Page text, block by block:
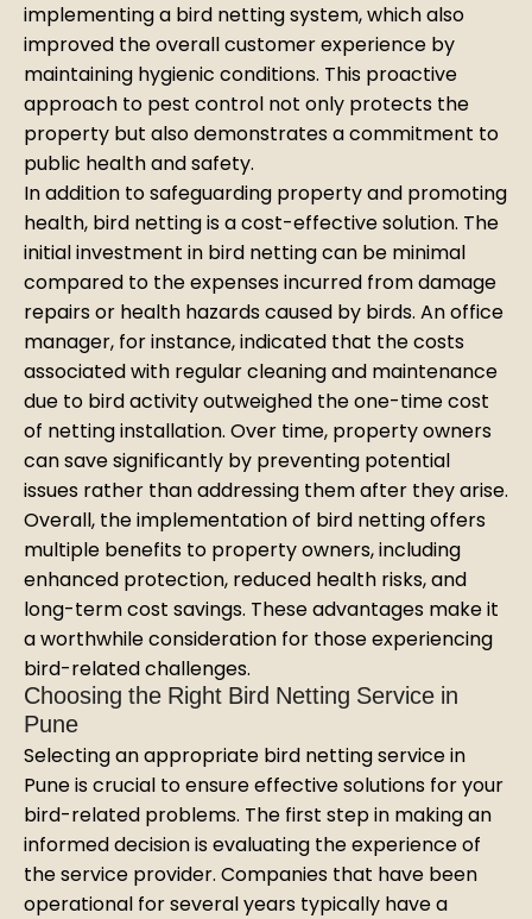
implementing a bird netting system, which also
improved the overall customer experience by
maintaining hygienic conditions. This proactive
approach to pest control not only protects the
property but also demonstrates a commitment to
public health and safety.
In addition to safeguarding property and promoting
health, bird netting is a cost-effective solution. The
initial investment in bird netting can be minimal
compared to the expenses incurred from damage
repairs or health hazards caused by birds. An office
manager, for instance, indicated that the costs
associated with regular cleaning and maintenance
due to bird activity outweighed the one-time cost
of netting installation. Over time, property owners
can save significantly by preventing potential
issues rather than addressing them after they arise.
Overall, the implementation of bird netting offers
multiple benefits to property owners, including
enhanced protection, reduced health risks, and
long-term cost savings. These advantages make it
a worthwhile consideration for those experiencing
bird-related challenges.
Choosing the Right Bird Netting Service in
Pune
Selecting an appropriate bird netting service in
Pune is crucial to ensure effective solutions for your
bird-related problems. The first step in making an
informed decision is evaluating the experience of
the service provider. Companies that have been
operational for several years typically have a